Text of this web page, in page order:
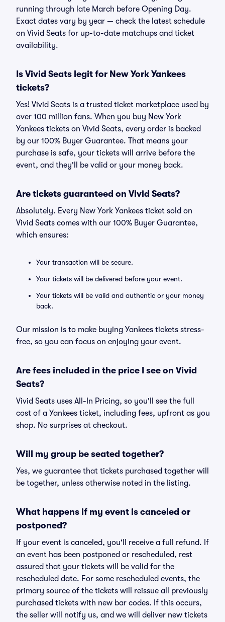
running through late March before Opening Day.
Exact dates vary by year — check the latest schedule
on Vivid Seats for up-to-date matchups and ticket
availability.
Is Vivid Seats legit for New York Yankees
tickets?
Yes! Vivid Seats is a trusted ticket marketplace used by
over 100 million fans. When you buy New York
Yankees tickets on Vivid Seats, every order is backed
by our 100% Buyer Guarantee. That means your
purchase is safe, your tickets will arrive before the
event, and they'll be valid or your money back.
Are tickets guaranteed on Vivid Seats?
Absolutely. Every New York Yankees ticket sold on
Vivid Seats comes with our 100% Buyer Guarantee,
which ensures:
Your transaction will be secure.
Your tickets will be delivered before your event.
Your tickets will be valid and authentic or your money
back.
Our mission is to make buying Yankees tickets stress-
free, so you can focus on enjoying your event.
Are fees included in the price I see on Vivid
Seats?
Vivid Seats uses All-In Pricing, so you'll see the full
cost of a Yankees ticket, including fees, upfront as you
shop. No surprises at checkout.
Will my group be seated together?
Yes, we guarantee that tickets purchased together will
be together, unless otherwise noted in the listing.
What happens if my event is canceled or
postponed?
If your event is canceled, you'll receive a full refund. If
an event has been postponed or rescheduled, rest
assured that your tickets will be valid for the
rescheduled date. For some rescheduled events, the
primary source of the tickets will reissue all previously
purchased tickets with new bar codes. If this occurs,
the seller will notify us, and we will deliver new tickets